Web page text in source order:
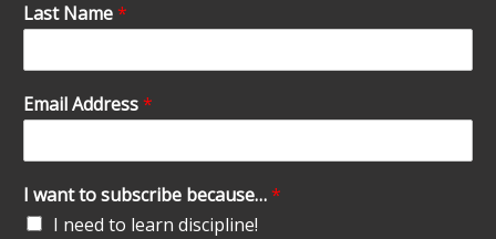
Last Name*
Email Address*
I want to subscribe because…*
I need to learn discipline!